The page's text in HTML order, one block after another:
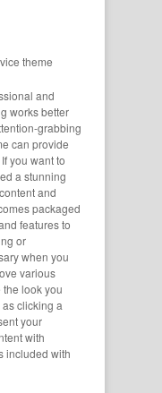
and
works better
grabbing
can provide
you want to
a stunning
and
packaged
features to
or
when you
various
look you
clicking a
your
with
included with